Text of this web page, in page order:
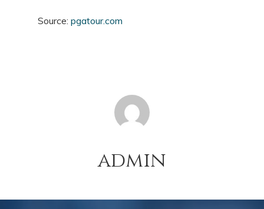
Source: pgatour.com
admin